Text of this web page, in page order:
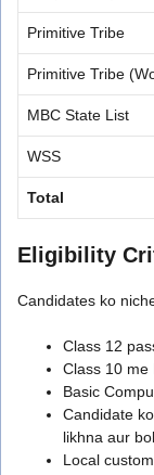
Primitive Tribe
Primitive Tribe
MBC State List
WSS
Total
Eligibility
Candidates ko
Class 12
Class 10 me
Basic
Candidate
likhna aur
Local